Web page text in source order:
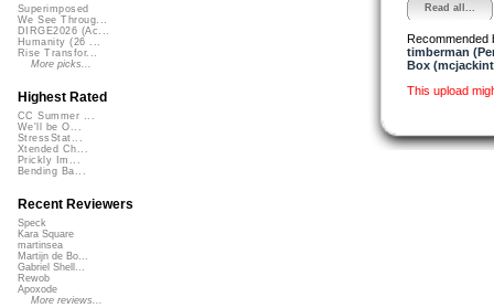
Read all...
Recommended
timberman
Box
This upload
Superimposed
We See Throug...
DIRGE2026 (Ac...
Humanity (26 ...
Rise Transfor...
More picks...
Highest Rated
CC Summer ...
We'll be O...
StressStat...
Xtended Ch...
Prickly Im...
Bending Ba...
Recent Reviewers
Speck
Kara Square
martinsea
Martijn de Bo...
Gabriel Shell...
Rewob
Apoxode
More reviews...